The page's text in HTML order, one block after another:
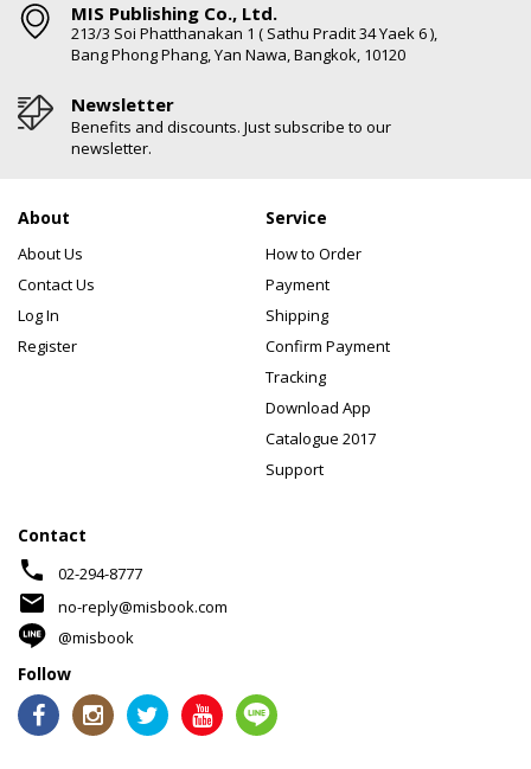
MIS Publishing Co., Ltd.
213/3 Soi Phatthanakan 1 ( Sathu Pradit 34 Yaek 6 ),
Bang Phong Phang, Yan Nawa, Bangkok, 10120
Newsletter
Benefits and discounts. Just subscribe to our
newsletter.
About
About Us
Contact Us
Log In
Register
Service
How to Order
Payment
Shipping
Confirm Payment
Tracking
Download App
Catalogue 2017
Support
Contact
phone 02-294-8777
mail
no-reply@misbook.com
@misbook
Follow